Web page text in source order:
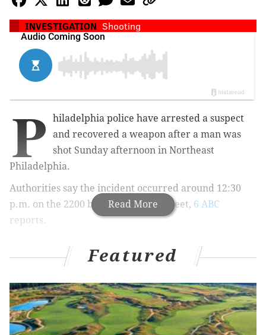
INVESTIGATION Shooting
Read More
P
hiladelphia police have arrested a suspect
and recovered a weapon after a man was
shot Sunday afternoon in Northeast
Philadelphia.
Authorities say the incident occurred around 12:30
p.m. on the 2200 block of Disston Street, 6 ABC
reports.
not been identified, was taken to Aria Torresdale
He was listed in stable condition.
Police have not released the identity of suspect or
announced any formal charges. A motive in the
Featured